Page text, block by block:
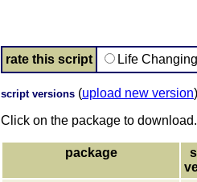
rate this script Life
script versions (upload new version)
Click on the package to download.
package